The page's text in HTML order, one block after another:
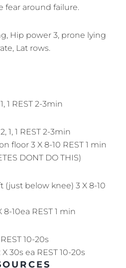
fear around failure.
Hip power 3, prone lying
Lat rows.
1 REST 2-3min
1, 1 REST 2-3min
floor 3 X 8-10 REST 1 min
DONT DO THIS)
(just below knee) 3 X 8-10
10ea REST 1 min
10-20s
30s ea REST 10-20s